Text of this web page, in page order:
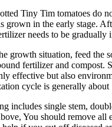
Tiny Tim tomatoes do
grown in the early stage.
needs to be gradually
growth situation, feed the
fertilizer and compost.
effective but also
cycle is generally about
includes single stem,
You should remove all